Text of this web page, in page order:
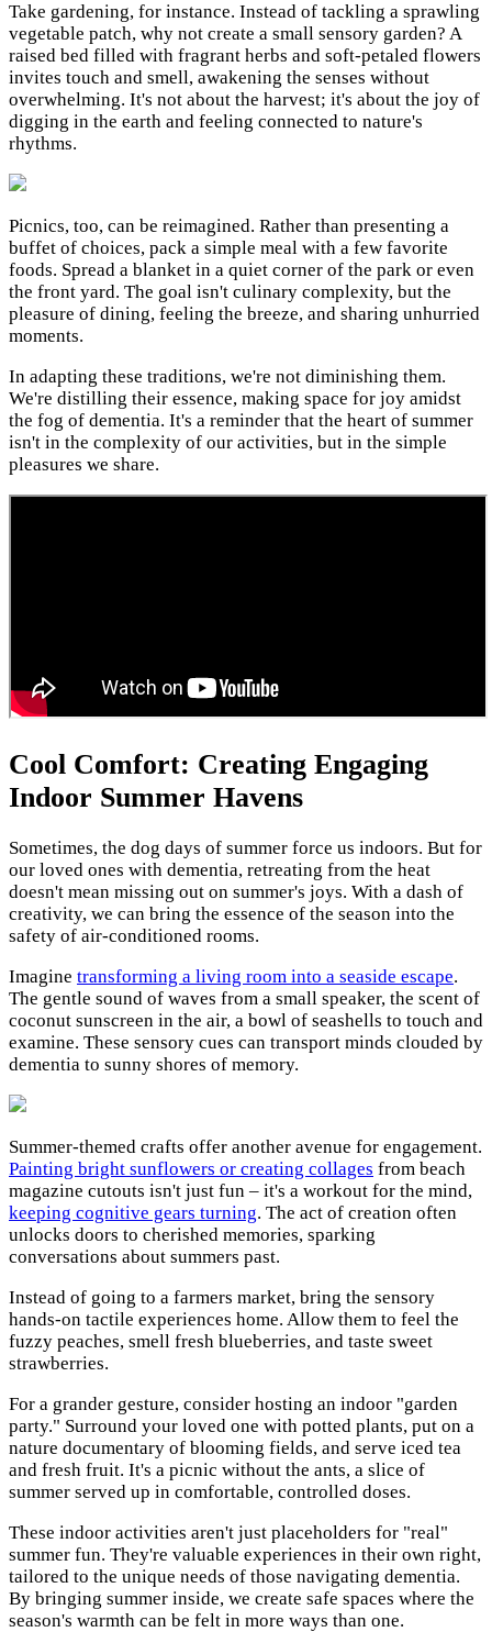
Take gardening, for instance. Instead of tackling a sprawling
vegetable patch, why not create a small sensory garden? A
raised bed filled with fragrant herbs and soft-petaled flowers
invites touch and smell, awakening the senses without
overwhelming. It's not about the harvest; it's about the joy of
digging in the earth and feeling connected to nature's
rhythms.
Picnics, too, can be reimagined. Rather than presenting a
buffet of choices, pack a simple meal with a few favorite
foods. Spread a blanket in a quiet corner of the park or even
the front yard. The goal isn't culinary complexity, but the
pleasure of dining, feeling the breeze, and sharing unhurried
moments.
In adapting these traditions, we're not diminishing them.
We're distilling their essence, making space for joy amidst
the fog of dementia. It's a reminder that the heart of summer
isn't in the complexity of our activities, but in the simple
pleasures we share.
Cool Comfort: Creating Engaging
Indoor Summer Havens
Sometimes, the dog days of summer force us indoors. But for
our loved ones with dementia, retreating from the heat
doesn't mean missing out on summer's joys. With a dash of
creativity, we can bring the essence of the season into the
safety of air-conditioned rooms.
Imagine transforming a living room into a seaside escape.
The gentle sound of waves from a small speaker, the scent of
coconut sunscreen in the air, a bowl of seashells to touch and
examine. These sensory cues can transport minds clouded by
dementia to sunny shores of memory.
Summer-themed crafts offer another avenue for engagement.
Painting bright sunflowers or creating collages from beach
magazine cutouts isn't just fun – it's a workout for the mind,
keeping cognitive gears turning. The act of creation often
unlocks doors to cherished memories, sparking
conversations about summers past.
Instead of going to a farmers market, bring the sensory
hands-on tactile experiences home. Allow them to feel the
fuzzy peaches, smell fresh blueberries, and taste sweet
strawberries.
For a grander gesture, consider hosting an indoor "garden
party." Surround your loved one with potted plants, put on a
nature documentary of blooming fields, and serve iced tea
and fresh fruit. It's a picnic without the ants, a slice of
summer served up in comfortable, controlled doses.
These indoor activities aren't just placeholders for "real"
summer fun. They're valuable experiences in their own right,
tailored to the unique needs of those navigating dementia.
By bringing summer inside, we create safe spaces where the
season's warmth can be felt in more ways than one.